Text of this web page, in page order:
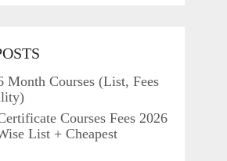
Month Courses (List, Fees
Courses Fees 2026
List + Cheapest